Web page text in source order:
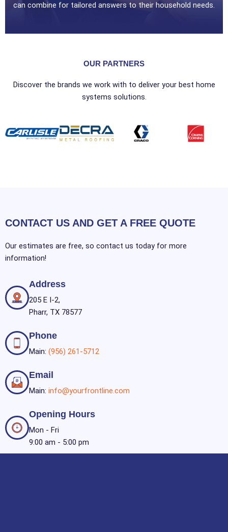
can combine for tailored answers to their household needs.
OUR PARTNERS
Discover the brands we work with to deliver your best home
systems solutions.
CONTACT US AND GET A FREE QUOTE
Our estimates are free, so contact us today for more
information!
Address
205 E I-2,
Pharr, TX 78577
Phone
Main: (956) 261-5712
Email
Main: info@yourfrontline.com
Opening Hours
Mon - Fri
9:00 am - 5:00 pm